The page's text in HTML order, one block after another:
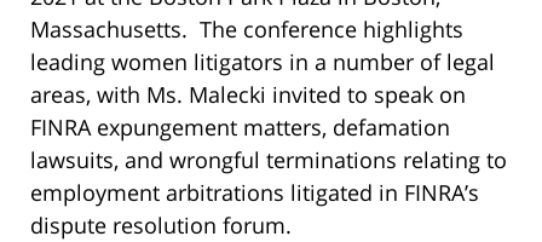
Massachusetts. The conference highlights
leading women litigators in a number of legal
areas, with Ms. Malecki invited to speak on
FINRA expungement matters, defamation
lawsuits, and wrongful terminations relating to
employment arbitrations litigated in FINRA’s
dispute resolution forum.